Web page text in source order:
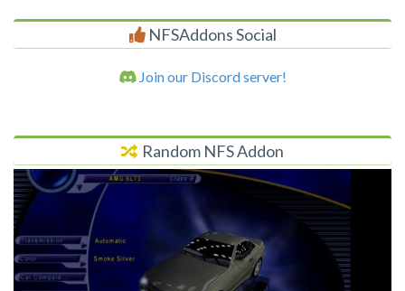
NFSAddons Social
Join our Discord server!
Random NFS Addon